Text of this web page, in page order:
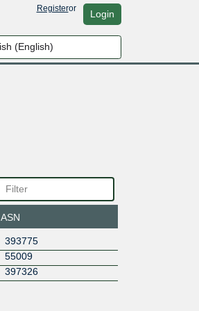
Registeror Login
ASN
393775
55009
397326